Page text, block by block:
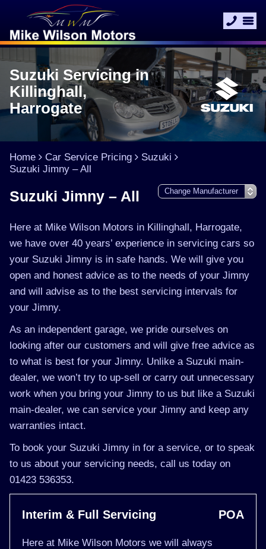
Suzuki Servicing in
Killinghall,
Harrogate
Home Car Service Pricing
Suzuki
Suzuki Jimny – All
Suzuki Jimny – All
Here at Mike Wilson Motors in Killinghall, Harrogate,
we have over 40 years’ experience in servicing cars so
your Suzuki Jimny is in safe hands. We will give you
open and honest advice as to the needs of your Jimny
and will advise as to the best servicing intervals for
your Jimny.
As an independent garage, we pride ourselves on
looking after our customers and will give free advice as
to what is best for your Jimny. Unlike a Suzuki main-
dealer, we won’t try to up-sell or carry out unnecessary
work when you bring your Jimny to us but like a Suzuki
main-dealer, we can service your Jimny and keep any
warranties intact.
To book your Suzuki Jimny in for a service, or to speak
to us about your servicing needs, call us today on
01423 536353.
Interim & Full Servicing POA
Here at Mike Wilson Motors we will always